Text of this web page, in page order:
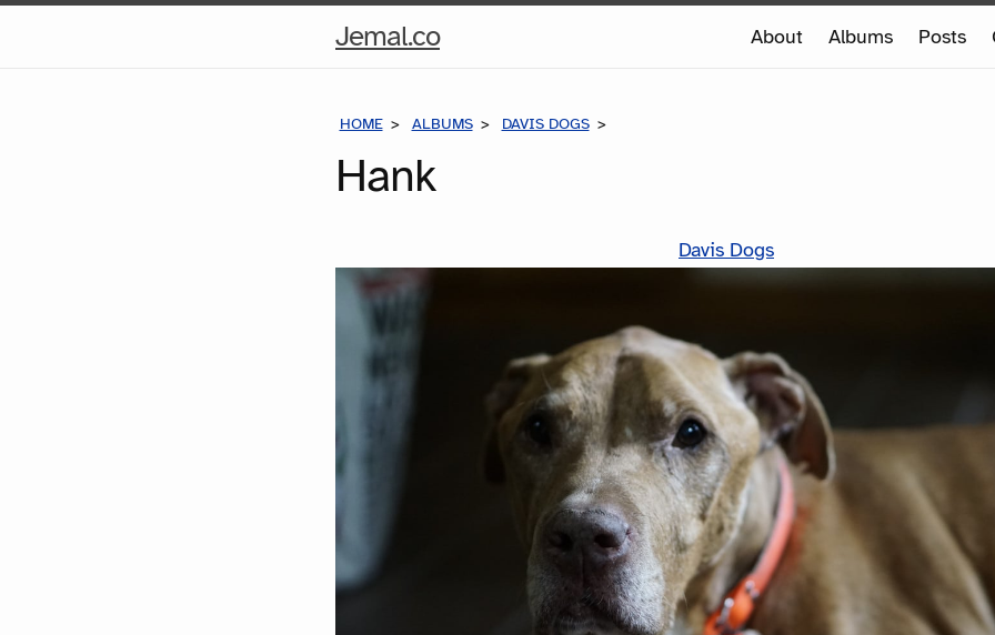
Jemal.coHome
About Albums Posts
HOME ALBUMS DAVIS DOGS
Hank
Davis Dogs